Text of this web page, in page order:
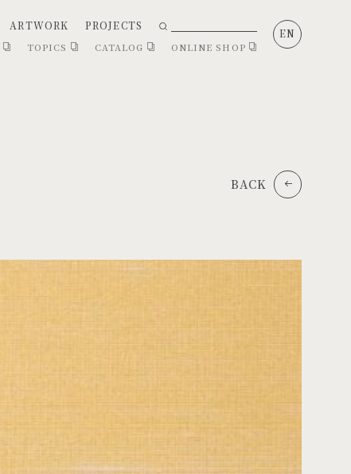
ARTWORK PROJECTS
TOPICS CATALOG ONLINE SHOP
EN
BACK